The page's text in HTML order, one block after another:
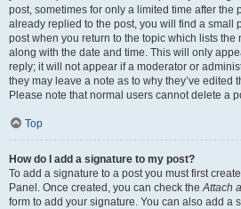
post, sometimes for only a limited time after the
already replied to the post, you will find a small
post when you return to the topic which lists the
along with the date and time. This will only
reply; it will not appear if a moderator or
they may leave a note as to why they’ve edited
Please note that normal users cannot delete a
Top
How do I add a signature to my post?
To add a signature to a post you must first
Panel. Once created, you can check theAttach
form to add your signature. You can also add a